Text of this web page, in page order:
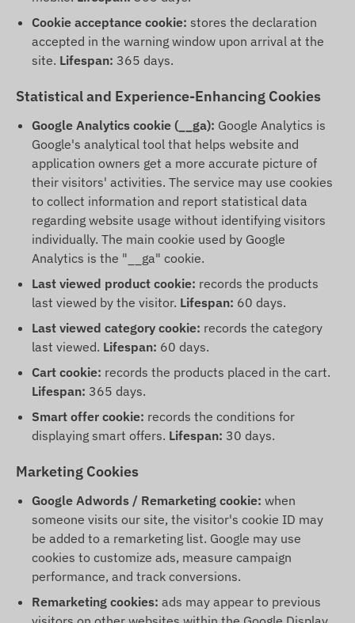
Cookie acceptance cookie: stores the declaration
accepted in the warning window upon arrival at the
site. Lifespan: 365 days.
Statistical and Experience-Enhancing Cookies
Google Analytics cookie (__ga): Google Analytics is
Google's analytical tool that helps website and
application owners get a more accurate picture of
their visitors' activities. The service may use cookies
to collect information and report statistical data
regarding website usage without identifying visitors
individually. The main cookie used by Google
Analytics is the "__ga" cookie.
Last viewed product cookie: records the products
last viewed by the visitor. Lifespan: 60 days.
Last viewed category cookie: records the category
last viewed. Lifespan: 60 days.
Cart cookie: records the products placed in the cart.
Lifespan: 365 days.
Smart offer cookie: records the conditions for
displaying smart offers. Lifespan: 30 days.
Marketing Cookies
Google Adwords / Remarketing cookie: when
someone visits our site, the visitor's cookie ID may
be added to a remarketing list. Google may use
cookies to customize ads, measure campaign
performance, and track conversions.
Remarketing cookies: ads may appear to previous